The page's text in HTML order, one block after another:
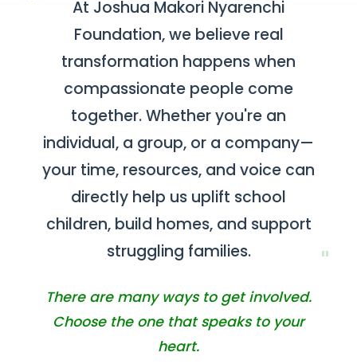
Contact
At Joshua Makori Nyarenchi
Foundation, we believe real
transformation happens when
compassionate people come
together. Whether you're an
individual, a group, or a company—
your time, resources, and voice can
directly help us uplift school
children, build homes, and support
struggling families.
There are many ways to get involved.
Choose the one that speaks to your
heart.